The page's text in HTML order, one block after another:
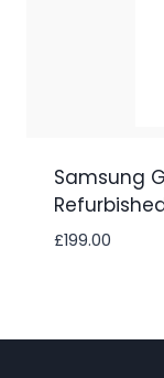
Samsung
£199.00